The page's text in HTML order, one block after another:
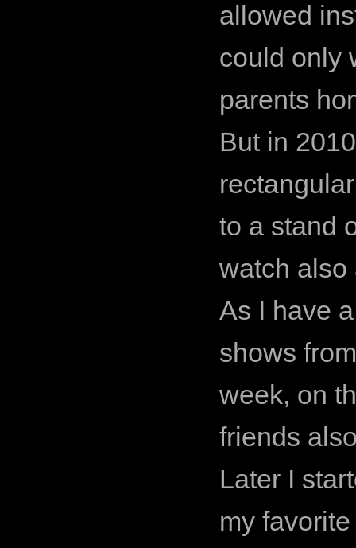
allowed
could only
parents
But in
to a stand
watch also
As I have
shows
week, on
friends
Later I
my